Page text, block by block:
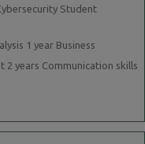
Student
1 year Business
2 years Communication skills